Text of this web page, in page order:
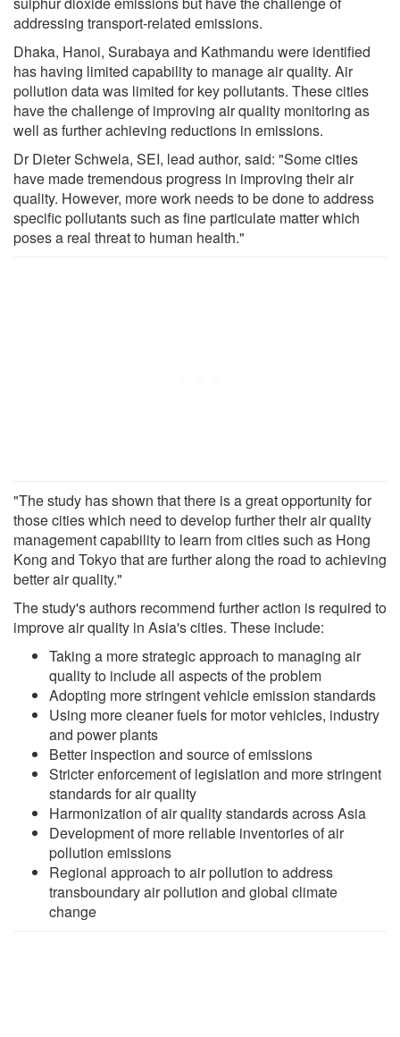
addressing transport-related emissions.
Dhaka, Hanoi, Surabaya and Kathmandu were identified
has having limited capability to manage air quality. Air
pollution data was limited for key pollutants. These cities
have the challenge of improving air quality monitoring as
well as further achieving reductions in emissions.
Dr Dieter Schwela, SEI, lead author, said: "Some cities
have made tremendous progress in improving their air
quality. However, more work needs to be done to address
specific pollutants such as fine particulate matter which
poses a real threat to human health."
"The study has shown that there is a great opportunity for
those cities which need to develop further their air quality
management capability to learn from cities such as Hong
Kong and Tokyo that are further along the road to achieving
better air quality."
The study's authors recommend further action is required to
improve air quality in Asia's cities. These include:
Taking a more strategic approach to managing air
quality to include all aspects of the problem
Adopting more stringent vehicle emission standards
Using more cleaner fuels for motor vehicles, industry
and power plants
Better inspection and source of emissions
Stricter enforcement of legislation and more stringent
standards for air quality
Harmonization of air quality standards across Asia
Development of more reliable inventories of air
pollution emissions
Regional approach to air pollution to address
transboundary air pollution and global climate
change